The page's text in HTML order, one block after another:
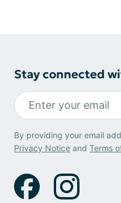
Stay connected
By providing your email
Privacy Notice and Terms